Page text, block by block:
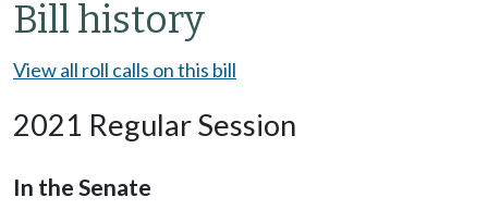
Bill history
View all roll calls on this bill
2021 Regular Session
In the Senate